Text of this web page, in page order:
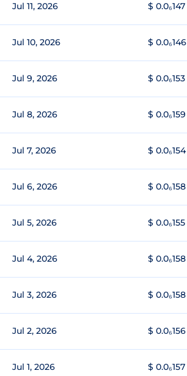
Jul 11, 2026 $ 0.0₆147
Jul 10, 2026 $ 0.0₆146
Jul 9, 2026 $ 0.0₆153
Jul 8, 2026 $ 0.0₆159
Jul 7, 2026 $ 0.0₆154
Jul 6, 2026 $ 0.0₆158
Jul 5, 2026 $ 0.0₆155
Jul 4, 2026 $ 0.0₆158
Jul 3, 2026 $ 0.0₆158
Jul 2, 2026 $ 0.0₆156
Jul 1, 2026 $ 0.0₆157